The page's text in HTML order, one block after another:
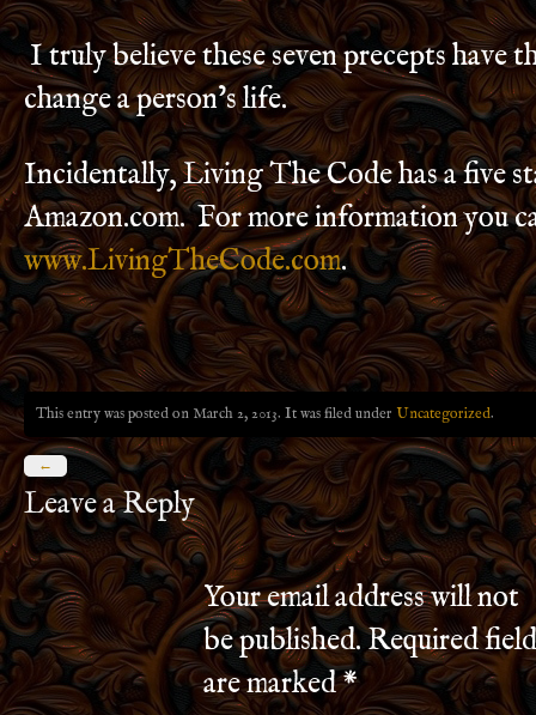
I truly believe these seven precepts have
change a person’s life.
Incidentally, Living The Code has a five
Amazon.com. For more information you
www.LivingTheCode.com.
This entry was posted on March 2, 2013. It was filed under Uncategorized.
←
Leave a Reply
Your email address will not
be published.Required
are marked*